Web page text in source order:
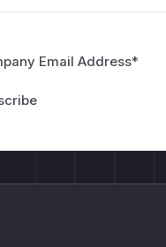
Email Address*